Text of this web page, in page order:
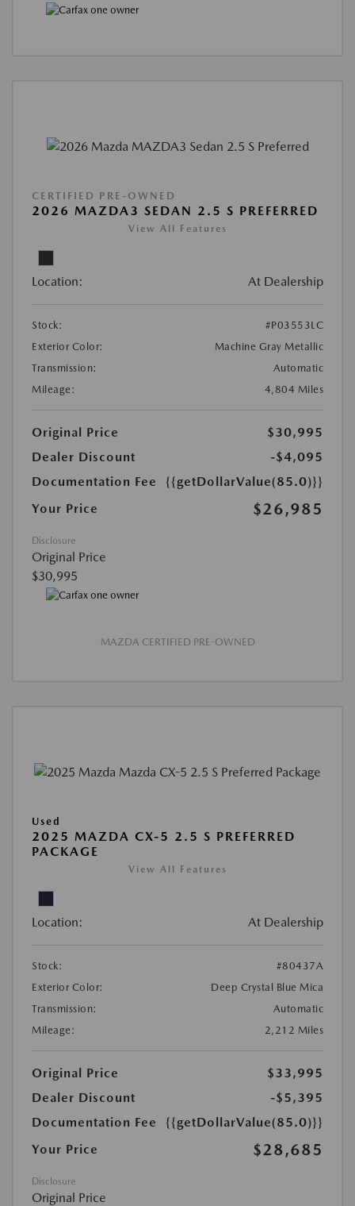
CERTIFIED PRE-OWNED
2026 MAZDA3 SEDAN 2.5 S PREFERRED
View All Features
Location: At Dealership
Stock:
#P03553LC
Exterior Color:
Machine Gray Metallic
Transmission:
Automatic
Mileage:
4,804 Miles
Original Price
$30,995
Dealer Discount
-$4,095
Documentation Fee
{{getDollarValue(85.0)}}
Your Price
$26,985
Disclosure
Original Price
$30,995
MAZDA CERTIFIED PRE-OWNED
Used
2025 MAZDA CX-5 2.5 S PREFERRED
PACKAGE
View All Features
Location: At Dealership
Stock:
#80437A
Exterior Color:
Deep Crystal Blue Mica
Transmission:
Automatic
Mileage:
2,212 Miles
Original Price
$33,995
Dealer Discount
-$5,395
Documentation Fee
{{getDollarValue(85.0)}}
Your Price
$28,685
Disclosure
Original Price